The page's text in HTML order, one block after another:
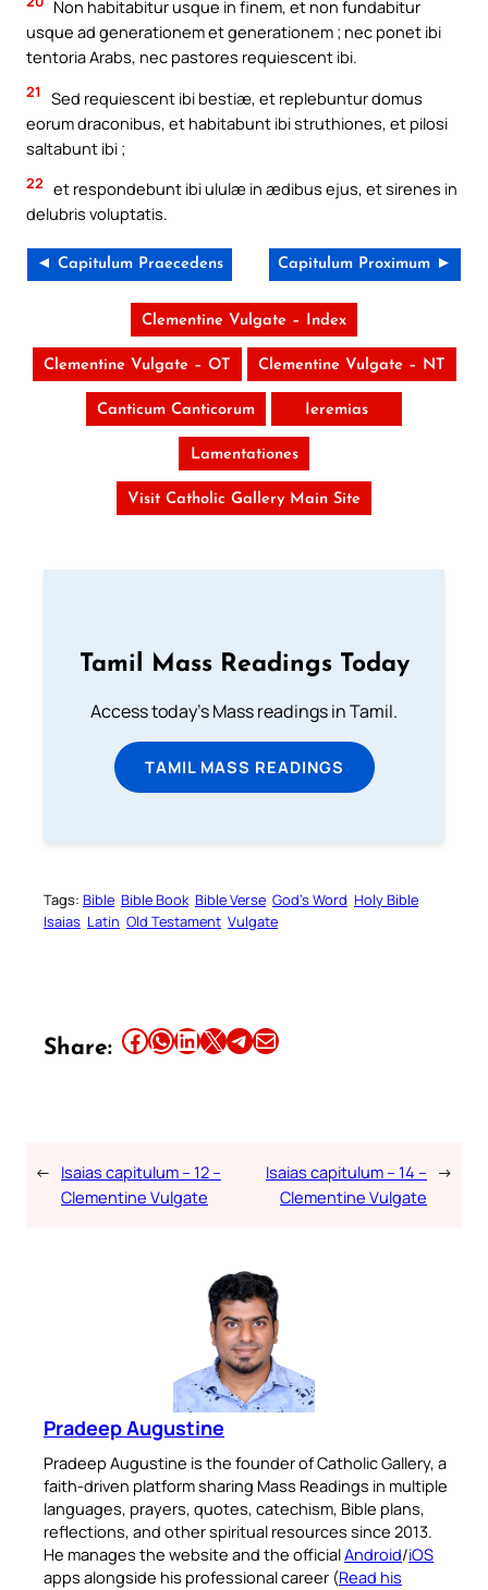
Non habitabitur usque in finem, et non fundabitur
usque ad generationem et generationem ; nec ponet ibi
tentoria Arabs, nec pastores requiescent ibi.
21
Sed requiescent ibi bestiæ, et replebuntur domus
eorum draconibus, et habitabunt ibi struthiones, et pilosi
saltabunt ibi ;
22 et respondebunt ibi ululæ in ædibus ejus, et sirenes in
delubris voluptatis.
◄ Capitulum Praecedens Capitulum Proximum ►
Clementine Vulgate – Index
Clementine Vulgate – OT Clementine Vulgate – NT
Canticum Canticorum Ieremias
Lamentationes
Visit Catholic Gallery Main Site
Tamil Mass Readings Today
Access today's Mass readings in Tamil.
TAMIL MASS READINGS
Tags: Bible Bible Book Bible Verse God’s Word Holy Bible
Isaias Latin Old Testament Vulgate
Share: Share this article on Facebook Share this article on WhatsApp Share this article on LinkedIn Share this article on X Share this article on TelegramEmail this Article
← Isaias capitulum – 12 –
Clementine Vulgate
Isaias capitulum – 14 –
Clementine Vulgate
→
Pradeep Augustine
Pradeep Augustine is the founder of Catholic Gallery, a
faith-driven platform sharing Mass Readings in multiple
languages, prayers, quotes, catechism, Bible plans,
reflections, and other spiritual resources since 2013.
He manages the website and the officialAndroid/iOS
apps alongside his professional career (Read his